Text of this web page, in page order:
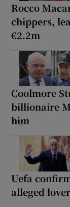
Rocco
chippers,
€2.2m
Coolmore
billionaire
him
Uefa
alleged